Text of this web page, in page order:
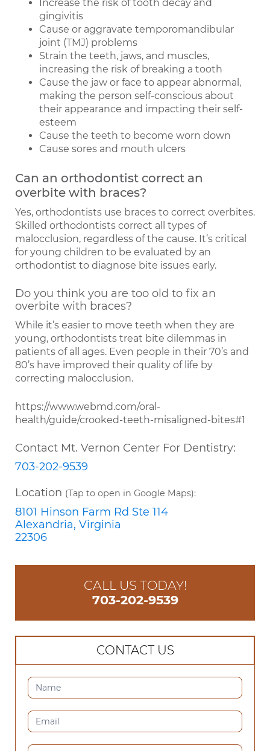
Increase the risk of tooth decay and
gingivitis
Cause or aggravate temporomandibular
joint (TMJ) problems
Strain the teeth, jaws, and muscles,
increasing the risk of breaking a tooth
Cause the jaw or face to appear abnormal,
making the person self-conscious about
their appearance and impacting their self-
esteem
Cause the teeth to become worn down
Cause sores and mouth ulcers
Can an orthodontist correct an
overbite with braces?
Yes, orthodontists use braces to correct overbites.
Skilled orthodontists correct all types of
malocclusion, regardless of the cause. It’s critical
for young children to be evaluated by an
orthodontist to diagnose bite issues early.
Do you think you are too old to fix an
overbite with braces?
While it’s easier to move teeth when they are
young, orthodontists treat bite dilemmas in
patients of all ages. Even people in their 70’s and
80’s have improved their quality of life by
correcting malocclusion.
https://www.webmd.com/oral-
health/guide/crooked-teeth-misaligned-bites#1
Contact Mt. Vernon Center For Dentistry:
703-202-9539
Location (Tap to open in Google Maps):
8101 Hinson Farm Rd Ste 114
Alexandria, Virginia
22306
CALL US TODAY!
703-202-9539
CONTACT US
CONTACT
US
(SIDEBAR)